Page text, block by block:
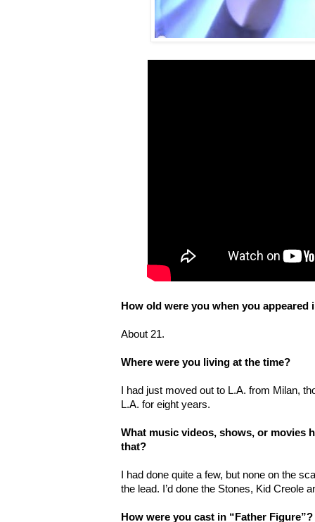
How old were you when you appeared
About 21.
Where were you living at the time?
I had just moved out to L.A. from Milan,
L.A. for eight years.
What music videos, shows, or movies
that?
I had done quite a few, but none on the
the lead. I’d done the Stones, Kid Creole
How were you cast in “Father Figure”?